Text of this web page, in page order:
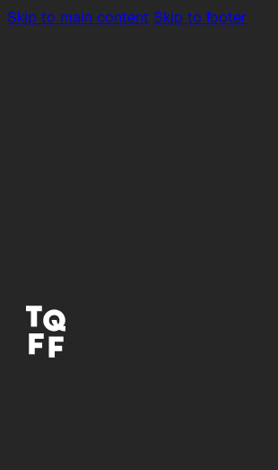
Skip to main content Skip to footer